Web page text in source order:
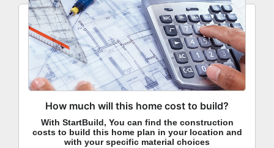
How much will this home cost to build?
With StartBuild, You can find the construction
costs to build this home plan in your location and
with your specific material choices